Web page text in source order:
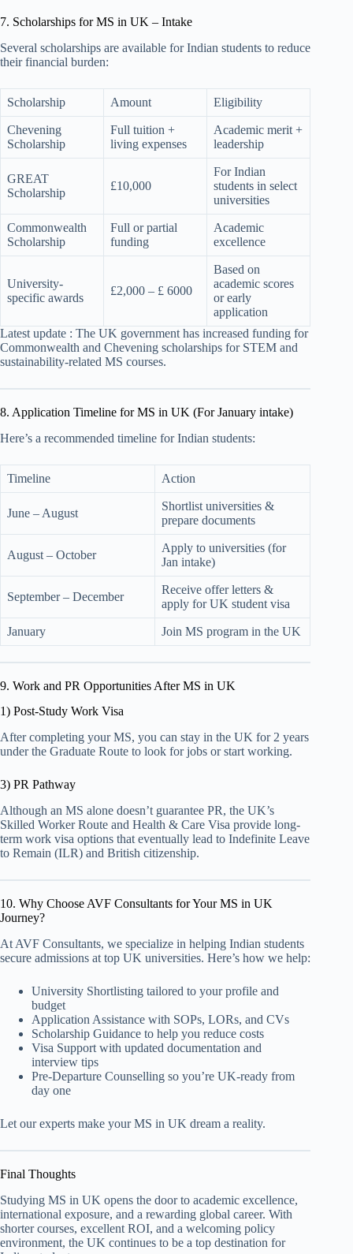
7. Scholarships for MS in UK – Intake
Several scholarships are available for Indian students to reduce
their financial burden:
Scholarship Amount Eligibility
Chevening
Scholarship
Full tuition +
living expenses
Academic merit +
leadership
GREAT
Scholarship
£10,000
For Indian
students in select
universities
Commonwealth
Scholarship
Full or partial
funding
Academic
excellence
University-
specific awards
£2,000 – £ 6000
Based on
academic scores
or early
application
Latest update : The UK government has increased funding for
Commonwealth and Chevening scholarships for STEM and
sustainability-related MS courses.
8. Application Timeline for MS in UK (For January intake)
Here’s a recommended timeline for Indian students:
Timeline Action
June – August
Shortlist universities &
prepare documents
August – October
Apply to universities (for
Jan intake)
September – December
Receive offer letters &
apply for UK student visa
January Join MS program in the UK
9. Work and PR Opportunities After MS in UK
1) Post-Study Work Visa
After completing your MS, you can stay in the UK for 2 years
under the Graduate Route to look for jobs or start working.
3) PR Pathway
Although an MS alone doesn’t guarantee PR, the UK’s
Skilled Worker Route and Health & Care Visa provide long-
term work visa options that eventually lead to Indefinite Leave
to Remain (ILR) and British citizenship.
10. Why Choose AVF Consultants for Your MS in UK
Journey?
At AVF Consultants, we specialize in helping Indian students
secure admissions at top UK universities. Here’s how we help:
University Shortlisting tailored to your profile and
budget
Application Assistance with SOPs, LORs, and CVs
Scholarship Guidance to help you reduce costs
Visa Support with updated documentation and
interview tips
Pre-Departure Counselling so you’re UK-ready from
day one
Let our experts make your MS in UK dream a reality.
Final Thoughts
Studying MS in UK opens the door to academic excellence,
international exposure, and a rewarding global career. With
shorter courses, excellent ROI, and a welcoming policy
environment, the UK continues to be a top destination for